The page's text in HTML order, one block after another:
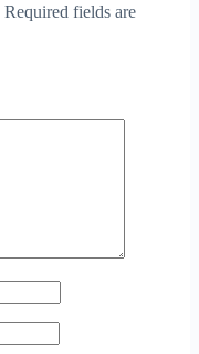
Required fields are